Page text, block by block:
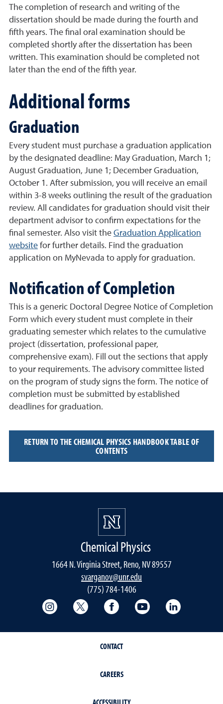
The completion of research and writing of the
dissertation should be made during the fourth and
fifth years. The final oral examination should be
completed shortly after the dissertation has been
written. This examination should be completed not
later than the end of the fifth year.
Additional forms
Graduation
Every student must purchase a graduation application
by the designated deadline: May Graduation, March 1;
August Graduation, June 1; December Graduation,
October 1. After submission, you will receive an email
within 3-8 weeks outlining the result of the graduation
review. All candidates for graduation should visit their
department advisor to confirm expectations for the
final semester. Also visit the Graduation Application
website for further details. Find the graduation
application on MyNevada to apply for graduation.
Notification of Completion
This is a generic Doctoral Degree Notice of Completion
Form which every student must complete in their
graduating semester which relates to the cumulative
project (dissertation, professional paper,
comprehensive exam). Fill out the sections that apply
to your requirements. The advisory committee listed
on the program of study signs the form. The notice of
completion must be submitted by established
deadlines for graduation.
RETURN TO THE CHEMICAL PHYSICS HANDBOOK TABLE OF
CONTENTS
Chemical Physics
1664 N. Virginia Street, Reno, NV 89557
svarganov@unr.edu
(775) 784-1406
College of Science Instagram
College of Science Twitter
College of Science
College of Science
CONTACT
CAREERS
ACCESSIBILITY